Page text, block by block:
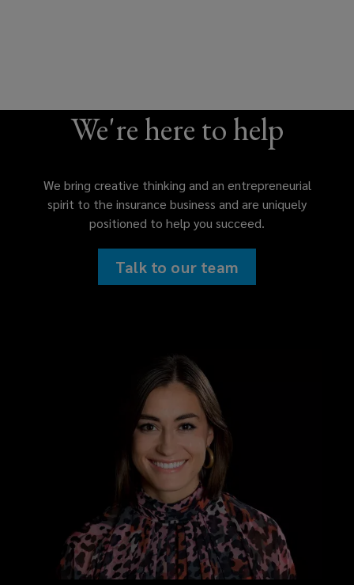
We're here to help
We bring creative thinking and an entrepreneurial
spirit to the insurance business and are uniquely
positioned to help you succeed.
Talk to our team